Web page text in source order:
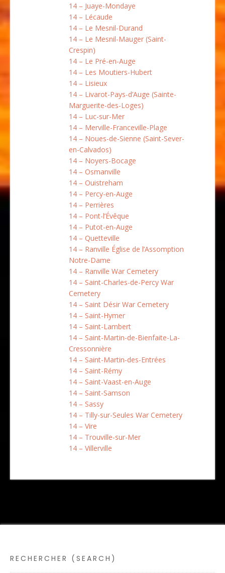
14 – Juaye-Mondaye
14 – Lécaude
14 – Le Mesnil-Durand
14 – Le Mesnil-Mauger (Saint-
Crespin)
14 – Le Pré-en-Auge
14 – Les Moutiers-Hubert
14 – Lisieux
14 – Livarot-Pays-d’Auge (Sainte-
Marguerite-des-Loges)
14 – Luc-sur-Mer
14 – Merville-Franceville-Plage
14 – Noues-de-Sienne (Saint-Sever-
en-Calvados)
14 – Noyers-Bocage
14 – Osmanville
14 – Ouistreham
14 – Percy-en-Auge
14 – Perrières
14 – Pont-l’Évêque
14 – Putot-en-Auge
14 – Quetteville
14 – Ranville Église de l’Assomption
Notre-Dame
14 – Ranville War Cemetery
14 – Saint-Charles-de-Percy War
Cemetery
14 – Saint Désir War Cemetery
14 – Saint-Hymer
14 – Saint-Lambert
14 – Saint-Martin-de-Bienfaite-La-
Cressonnière
14 – Saint-Martin-des-Entrées
14 – Saint-Rémy
14 – Saint-Vaast-en-Auge
14 – Saint-Samson
14 – Sassy
14 – Tilly-sur-Seules War Cemetery
14 – Vire
14 – Trouville-sur-Mer
14 – Villerville
RECHERCHER (SEARCH)